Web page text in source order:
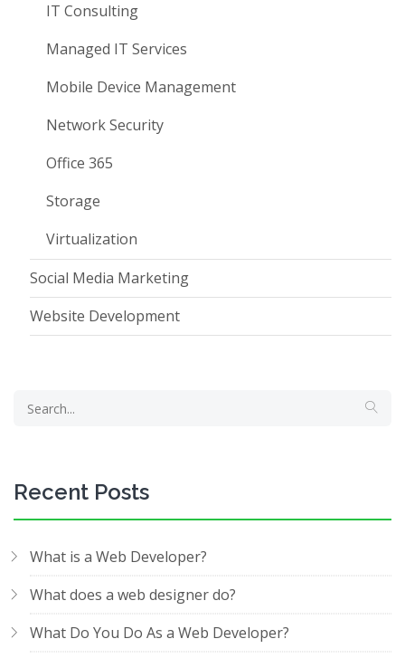
IT Consulting
Managed IT Services
Mobile Device Management
Network Security
Office 365
Storage
Virtualization
Social Media Marketing
Website Development
Recent Posts
What is a Web Developer?
What does a web designer do?
What Do You Do As a Web Developer?